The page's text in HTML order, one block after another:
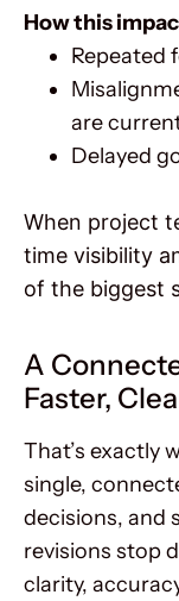
How this
Repeated
are
Delayed
When project
time visibility
of the biggest
A
Faster,
That’s exactly
single,
decisions, and
revisions stop
clarity,